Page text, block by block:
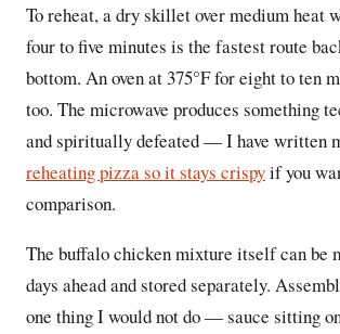
To reheat, a dry skillet over medium heat
four to five minutes is the fastest route
bottom. An oven at 375°F for eight to ten
too. The microwave produces something
and spiritually defeated — I have written
reheating pizza so it stays crispyif you
comparison.
The buffalo chicken mixture itself can be
days ahead and stored separately.
one thing I would not do — sauce sitting